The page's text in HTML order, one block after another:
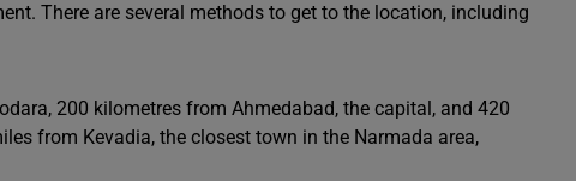
There are several methods to get to the location, including
200 kilometres from Ahmedabad, the capital, and 420
from Kevadia, the closest town in the Narmada area,